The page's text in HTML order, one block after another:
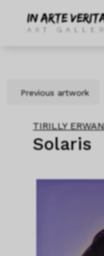
Previous artwork
TIRILLY
Solaris